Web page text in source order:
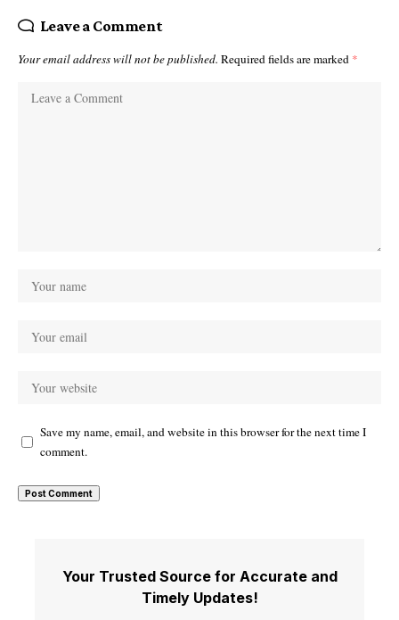
Leave a Comment
Your email address will not be published. Required fields are marked *
Save my name, email, and website in this browser for the next time I
comment.
Your Trusted Source for Accurate and
Timely Updates!